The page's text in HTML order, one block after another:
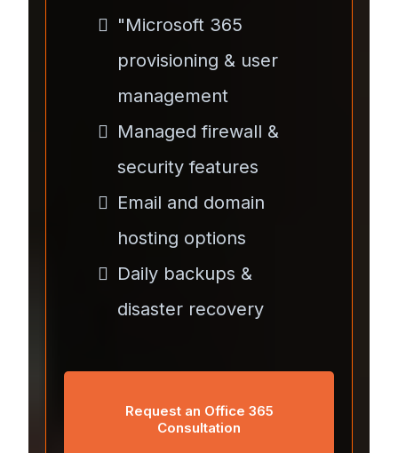
"Microsoft 365
provisioning & user
management
Managed firewall &
security features
Email and domain
hosting options
Daily backups &
disaster recovery
Request an Office 365
Consultation